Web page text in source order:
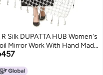
R Silk DUPATTA HUB Women's
Mirror Work With Hand Made
Silve Fancy and Bridal
457